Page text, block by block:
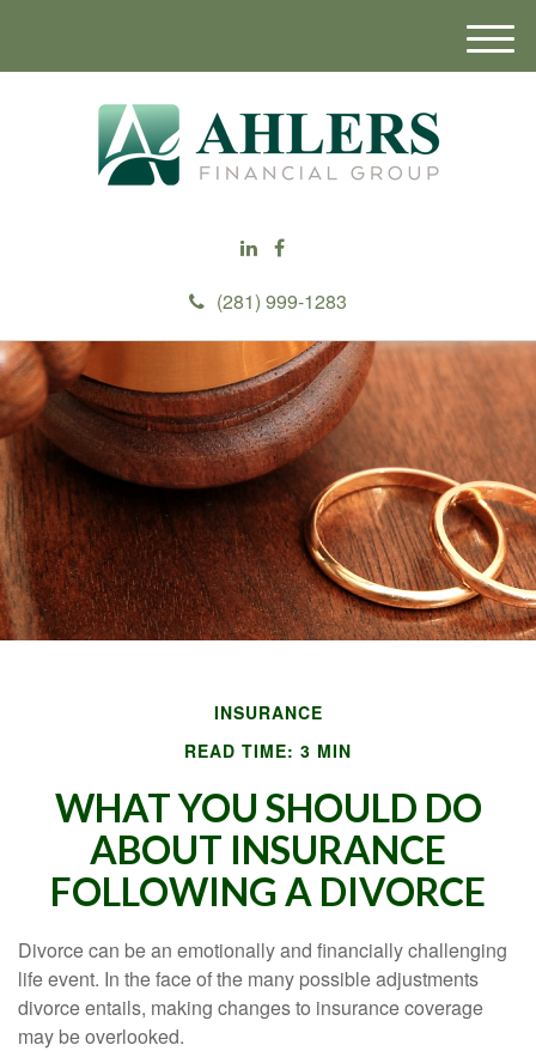
(281) 999-1283
M
e
INSURANCE
READ TIME: 3 MIN
WHAT YOU SHOULD DO
ABOUT INSURANCE
FOLLOWING A DIVORCE
Divorce can be an emotionally and financially challenging
life event. In the face of the many possible adjustments
divorce entails, making changes to insurance coverage
may be overlooked.